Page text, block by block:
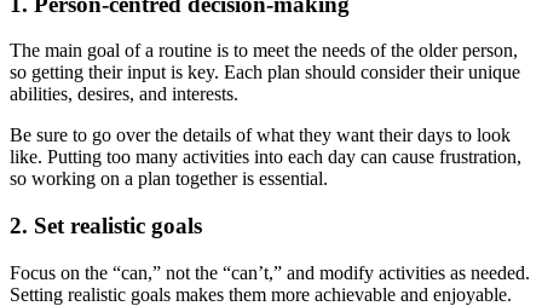
The main goal of a routine is to meet the needs of the older person,
so getting their input is key. Each plan should consider their unique
abilities, desires, and interests.
Be sure to go over the details of what they want their days to look
like. Putting too many activities into each day can cause frustration,
so working on a plan together is essential.
2. Set realistic goals
Focus on the “can,” not the “can’t,” and modify activities as needed.
Setting realistic goals makes them more achievable and enjoyable.